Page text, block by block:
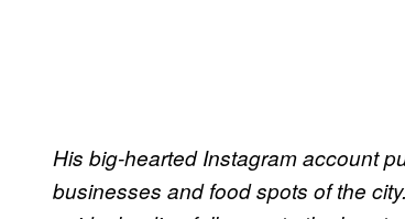
His big-hearted Instagram account
businesses and food spots of the